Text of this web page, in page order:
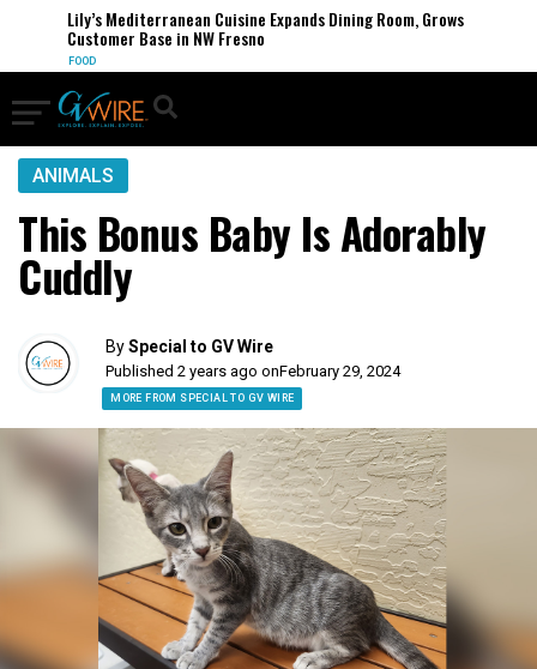
Lily’s Mediterranean Cuisine Expands Dining Room, Grows
Customer Base in NW Fresno
FOOD
ANIMALS
This Bonus Baby Is Adorably
Cuddly
BySpecial to GV Wire
Published 2 years ago onFebruary 29, 2024
MORE FROM SPECIAL TO GV WIRE